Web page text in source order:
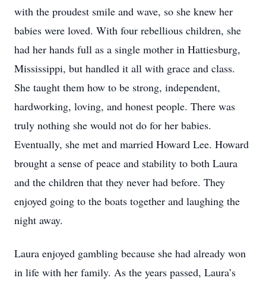
with the proudest smile and wave, so she knew her
babies were loved. With four rebellious children, she
had her hands full as a single mother in Hattiesburg,
Mississippi, but handled it all with grace and class.
She taught them how to be strong, independent,
hardworking, loving, and honest people. There was
truly nothing she would not do for her babies.
Eventually, she met and married Howard Lee. Howard
brought a sense of peace and stability to both Laura
and the children that they never had before. They
enjoyed going to the boats together and laughing the
night away.
Laura enjoyed gambling because she had already won
in life with her family. As the years passed, Laura’s